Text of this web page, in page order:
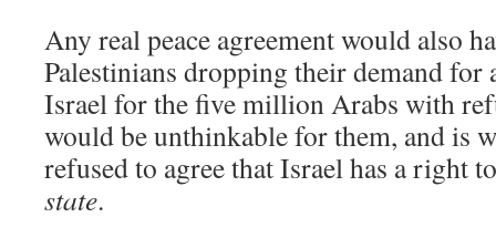
Any real peace agreement would also
Palestinians dropping their demand
Israel for the five million Arabs with
would be unthinkable for them, and is
refused to agree that Israel has a right
state.